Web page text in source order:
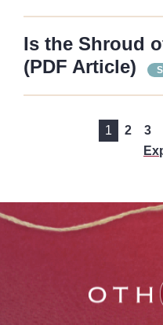
Is the Shroud
(PDF Article)
1 2 3